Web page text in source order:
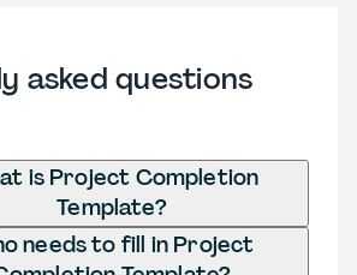
asked questions
is Project Completion
Template?
needs to fill in Project